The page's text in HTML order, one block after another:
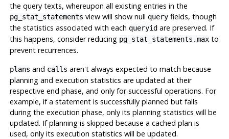
the query texts, whereupon all existing entries in the
pg_stat_statements view will show null queryfields, though
the statistics associated with each queryidare preserved. If
this happens, consider reducing pg_stat_statements.maxto
prevent recurrences.
plans and calls aren't always expected to match because
planning and execution statistics are updated at their
respective end phase, and only for successful operations. For
example, if a statement is successfully planned but fails
during the execution phase, only its planning statistics will be
updated. If planning is skipped because a cached plan is
used, only its execution statistics will be updated.